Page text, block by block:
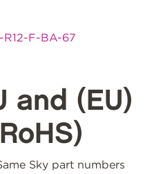
R12-F-BA-67
and (EU)
Sky part numbers